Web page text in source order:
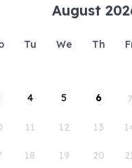
August
Tu We Th
4 5 6 7
11 12 13
18 19 20